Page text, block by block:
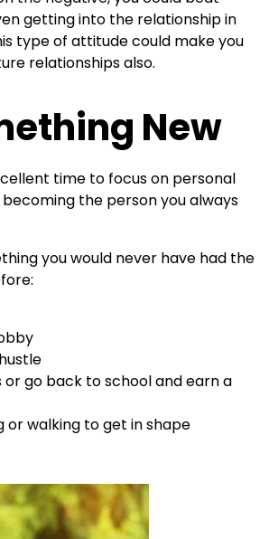
getting into the relationship in
type of attitude could make you
relationships also.
New
time to focus on personal
the person you always
you would never have had the
or go back to school and earn a
or walking to get in shape